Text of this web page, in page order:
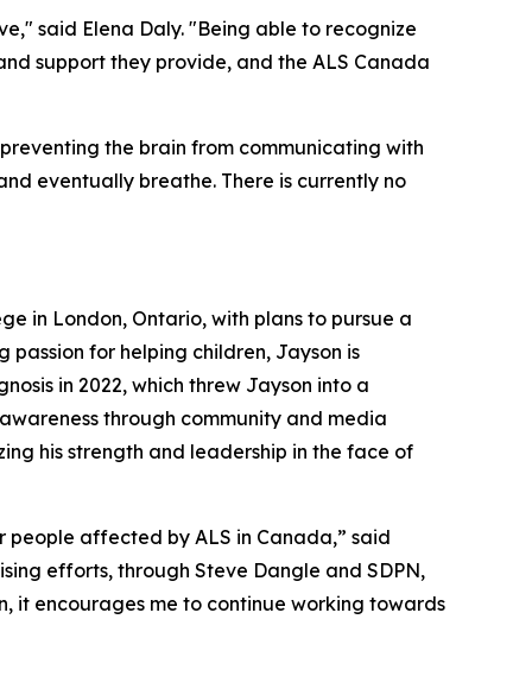
said Elena Daly. "Being able to recognize
support they provide, and the ALS Canada
the brain from communicating with
eventually breathe. There is currently no
in London, Ontario, with plans to pursue a
for helping children, Jayson is
in 2022, which threw Jayson into a
through community and media
his strength and leadership in the face of
affected by ALS in Canada,” said
efforts, through Steve Dangle and SDPN,
it encourages me to continue working towards